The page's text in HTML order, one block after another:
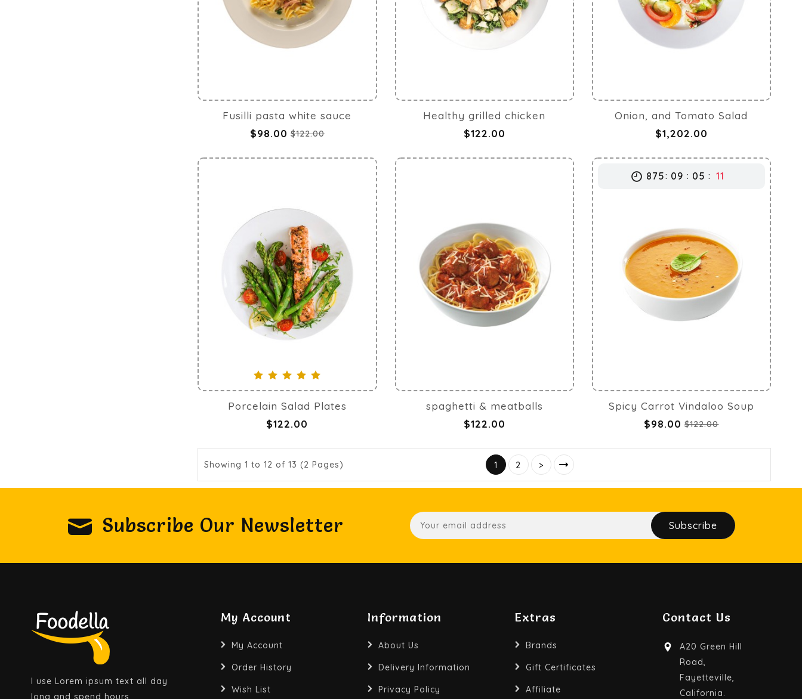
Fusilli pasta white sauce
$98.00 $122.00
Healthy grilled chicken
$122.00
Onion, and Tomato Salad
$1,202.00
Porcelain Salad Plates
$122.00
spaghetti & meatballs
$122.00
875 09 05 10
Spicy Carrot Vindaloo Soup
$98.00 $122.00
Showing 1 to 12 of 13 (2 Pages) 1 2 >
Subscribe Our Newsletter Subscribe
I use Lorem ipsum text all day
long and spend hours
My Account
My Account
Order History
Wish List
Information
About Us
Delivery Information
Privacy Policy
Extras
Brands
Gift Certificates
Affiliate
Contact Us
A20 Green Hill
Road,
Fayetteville,
California.